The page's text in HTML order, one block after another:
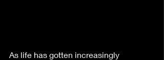
As life has gotten increasingly